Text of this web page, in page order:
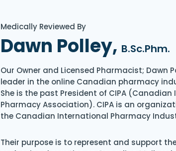
Medically Reviewed By
Dawn Polley, B.Sc.Phm.
Our Owner and Licensed Pharmacist; Dawn
leader in the online Canadian pharmacy
She is the past President of CIPA
Pharmacy Association). CIPA is an
the Canadian International Pharmacy
Their purpose is to represent and support